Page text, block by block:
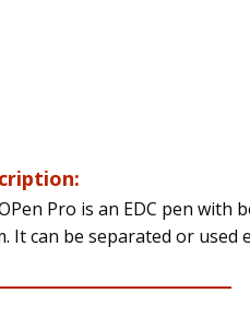
Pro is an EDC pen with
It can be separated or used